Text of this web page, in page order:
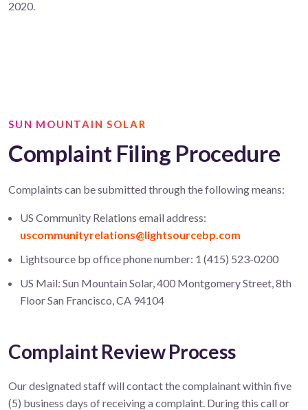
2020.
SUN MOUNTAIN SOLAR
Complaint Filing Procedure
Complaints can be submitted through the following means:
US Community Relations email address:
uscommunityrelations@lightsourcebp.com
Lightsource bp office phone number: 1 (415) 523-0200
US Mail: Sun Mountain Solar, 400 Montgomery Street, 8th
Floor San Francisco, CA 94104
Complaint Review Process
Our designated staff will contact the complainant within five
(5) business days of receiving a complaint. During this call or